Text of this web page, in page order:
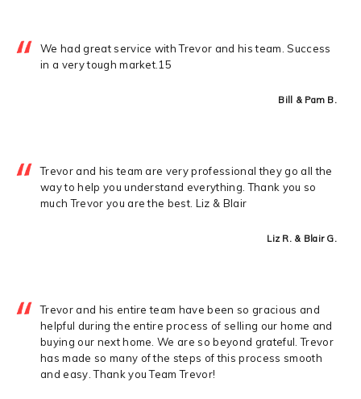
We had great service with Trevor and his team. Success
in a very tough market.15
Bill & Pam B.
Trevor and his team are very professional they go all the
way to help you understand everything. Thank you so
much Trevor you are the best. Liz & Blair
Liz R. & Blair G.
Trevor and his entire team have been so gracious and
helpful during the entire process of selling our home and
buying our next home. We are so beyond grateful. Trevor
has made so many of the steps of this process smooth
and easy. Thank you Team Trevor!